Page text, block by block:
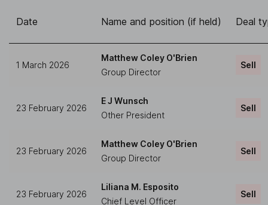
Date Name and position (if held) Deal
1 March 2026
Matthew Coley O'Brien
Group Director
Sell
23 February 2026
E J Wunsch
Other President
Sell
23 February 2026
Matthew Coley O'Brien
Group Director
Sell
23 February 2026
Liliana M. Esposito
Chief Level Officer
Sell